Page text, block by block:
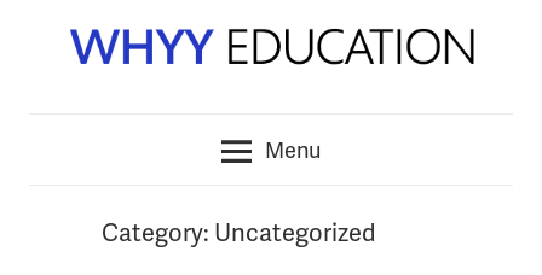
Menu
Category: Uncategorized